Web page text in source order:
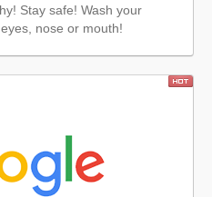
Stay safe! Wash your
nose or mouth!